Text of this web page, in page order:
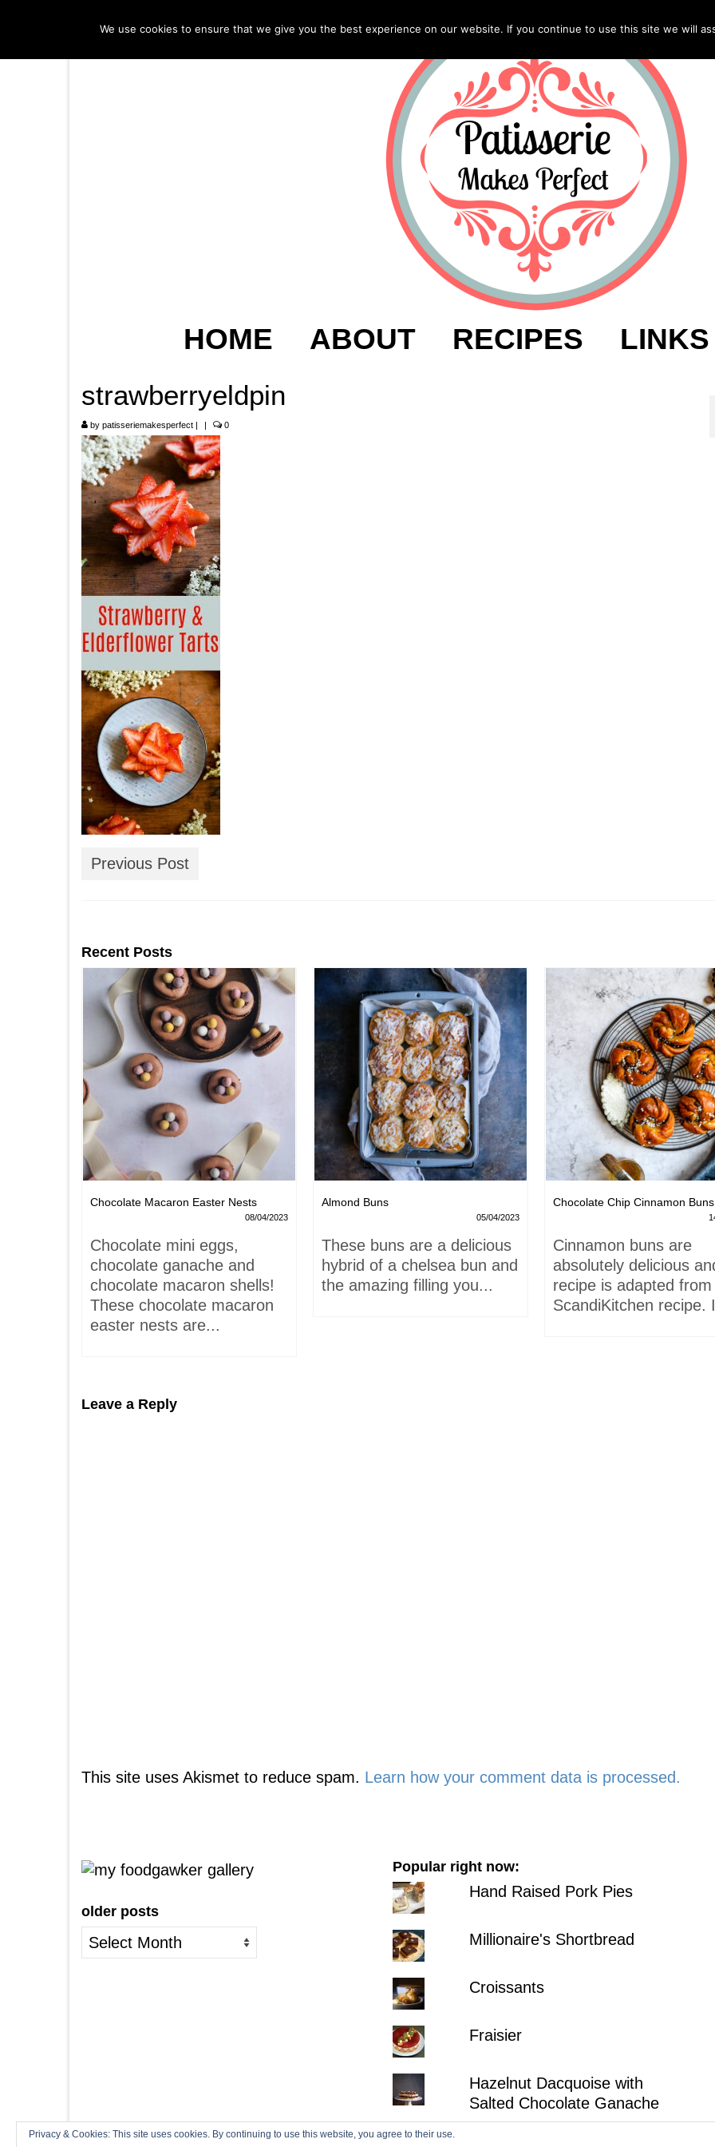
HOME ABOUT RECIPES LINKS
strawberryeldpin
by patisseriemakesperfect | | 0
Previous Post
Recent Posts
Chocolate Macaron Easter Nests
08/04/2023
Chocolate mini eggs,
chocolate ganache and
chocolate macaron shells!
These chocolate macaron
easter nests are...
Almond Buns
05/04/2023
These buns are a delicious
hybrid of a chelsea bun and
the amazing filling you...
Chocolate Chip Cinnamon Buns
Cinnamon buns are
absolutely delicious
recipe is adapted
ScandiKitchen recipe.
Leave a Reply
This site uses Akismet to reduce spam. Learn how your comment data is processed.
older posts
older
posts
Popular right now:
Hand Raised Pork Pies
Millionaire's Shortbread
Croissants
Fraisier
Hazelnut Dacquoise with
Salted Chocolate Ganache
Privacy & Cookies: This site uses cookies. By continuing to use this website, you agree to their use.
We use cookies to ensure that we give you the best experience on our website. If you continue to use this site we will